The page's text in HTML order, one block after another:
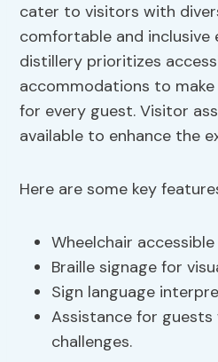
cater to visitors with
comfortable and inclusive
distillery prioritizes
accommodations to
for every guest. Visitor
available to enhance the
Here are some key
Wheelchair
Braille signage for
Sign language
Assistance for
challenges.